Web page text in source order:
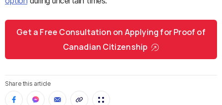
Get a Free Consultation on Applying for Proof of
Canadian Citizenship
Share this article